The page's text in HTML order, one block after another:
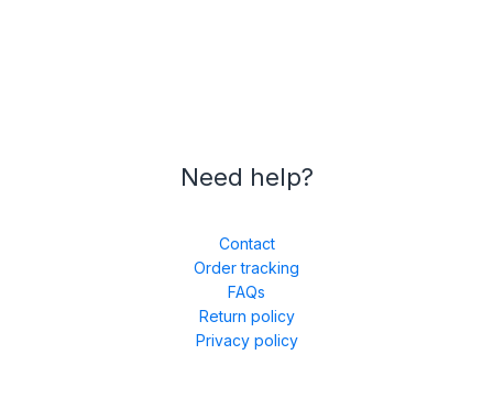
Need help?
Contact
Order tracking
FAQs
Return policy
Privacy policy